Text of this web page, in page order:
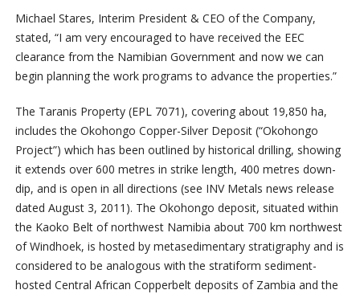
Michael Stares, Interim President & CEO of the Company,
stated, “I am very encouraged to have received the EEC
clearance from the Namibian Government and now we can
begin planning the work programs to advance the properties.”
The Taranis Property (EPL 7071), covering about 19,850 ha,
includes the Okohongo Copper-Silver Deposit (“Okohongo
Project”) which has been outlined by historical drilling, showing
it extends over 600 metres in strike length, 400 metres down-
dip, and is open in all directions (see INV Metals news release
dated August 3, 2011). The Okohongo deposit, situated within
the Kaoko Belt of northwest Namibia about 700 km northwest
of Windhoek, is hosted by metasedimentary stratigraphy and is
considered to be analogous with the stratiform sediment-
hosted Central African Copperbelt deposits of Zambia and the